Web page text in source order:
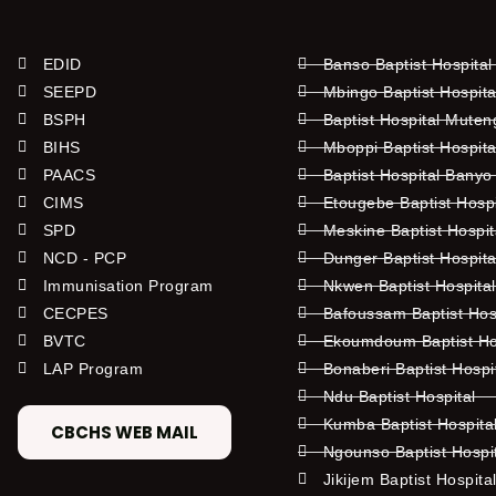
EDID
SEEPD
BSPH
BIHS
PAACS
CIMS
SPD
NCD - PCP
Immunisation Program
CECPES
BVTC
LAP Program
CBCHS WEB MAIL
Banso Baptist Hospital
Mbingo Baptist
Baptist Hospital
Mboppi Baptist
Baptist Hospital Banyo
Etougebe Baptist
Meskine Baptist
Dunger Baptist
Nkwen Baptist
Bafoussam Baptist
Ekoumdoum Baptist
Bonaberi Baptist
Ndu Baptist Hospital
Kumba Baptist
Ngounso Baptist
Jikijem Baptist Hospital